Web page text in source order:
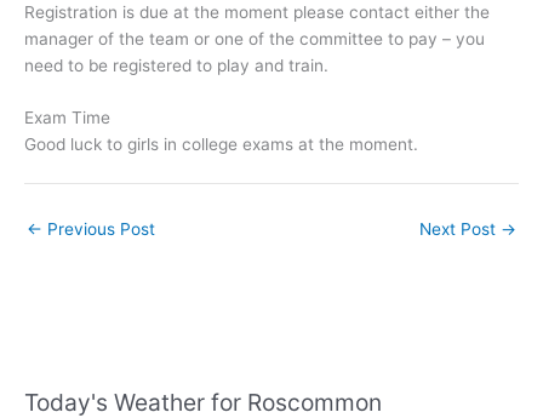
Registration is due at the moment please contact either the
manager of the team or one of the committee to pay – you
need to be registered to play and train.
Exam Time
Good luck to girls in college exams at the moment.
← Previous Post Next Post →
Today's Weather for Roscommon